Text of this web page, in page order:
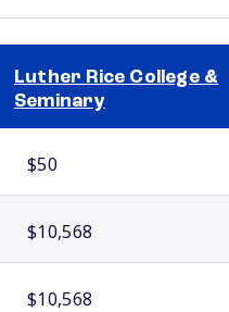
Luther Rice College &
Seminary
$50
$10,568
$10,568